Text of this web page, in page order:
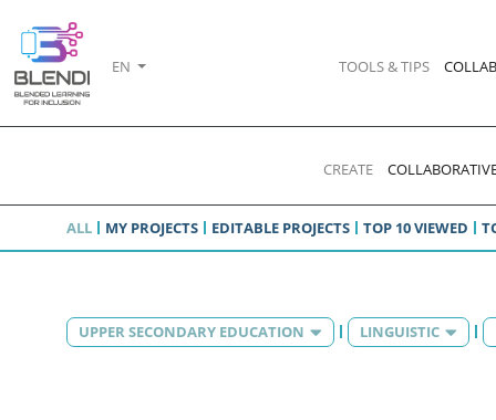
EN TOOLS & TIPS
CREATE
ALL MY PROJECTS EDITABLE PROJECTS TOP 10 VIEWED
UPPER SECONDARY EDUCATION LINGUISTIC